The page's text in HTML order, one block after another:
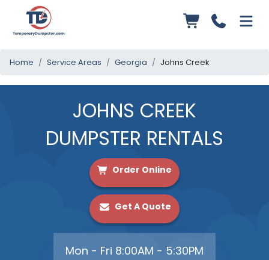
Home Service Areas Georgia Johns Creek
JOHNS CREEK
DUMPSTER RENTALS
Order Online
Get A Quote
Mon - Fri 8:00AM - 5:30PM